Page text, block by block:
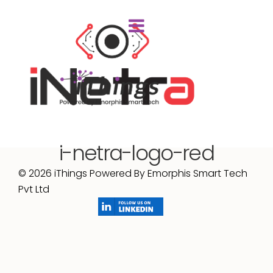
i-netra-logo-red
© 2026 iThings Powered By Emorphis Smart Tech
Pvt Ltd